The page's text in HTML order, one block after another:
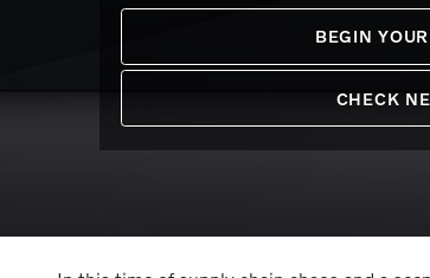
BEGIN
CHECK